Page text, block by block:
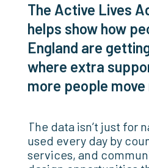
The Active Lives
helps show how
England are
where extra
more people
The data isn’t just for
used every day by
services, and